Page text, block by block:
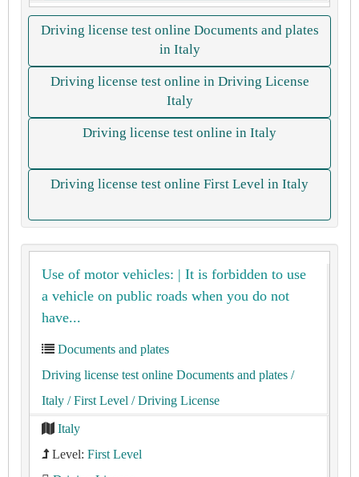
Driving license test online Documents and plates
in Italy
Driving license test online in Driving License
Italy
Driving license test online in Italy
Driving license test online First Level in Italy
Use of motor vehicles: | It is forbidden to use
a vehicle on public roads when you do not
have...
Documents and plates
Driving license test online Documents and plates /
Italy / First Level / Driving License
Italy
Level: First Level